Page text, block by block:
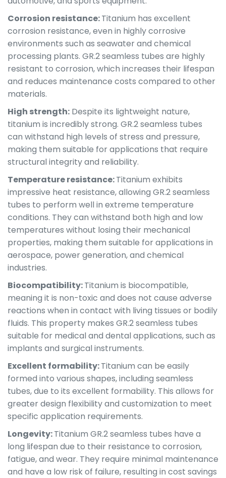
Corrosion resistance:Titanium has excellent
corrosion resistance, even in highly corrosive
environments such as seawater and chemical
processing plants. GR.2 seamless tubes are highly
resistant to corrosion, which increases their lifespan
and reduces maintenance costs compared to other
materials.
High strength: Despite its lightweight nature,
titanium is incredibly strong. GR.2 seamless tubes
can withstand high levels of stress and pressure,
making them suitable for applications that require
structural integrity and reliability.
Temperature resistance:Titanium exhibits
impressive heat resistance, allowing GR.2 seamless
tubes to perform well in extreme temperature
conditions. They can withstand both high and low
temperatures without losing their mechanical
properties, making them suitable for applications in
aerospace, power generation, and chemical
industries.
Biocompatibility:Titanium is biocompatible,
meaning it is non-toxic and does not cause adverse
reactions when in contact with living tissues or bodily
fluids. This property makes GR.2 seamless tubes
suitable for medical and dental applications, such as
implants and surgical instruments.
Excellent formability:Titanium can be easily
formed into various shapes, including seamless
tubes, due to its excellent formability. This allows for
greater design flexibility and customization to meet
specific application requirements.
Longevity:Titanium GR.2 seamless tubes have a
long lifespan due to their resistance to corrosion,
fatigue, and wear. They require minimal maintenance
and have a low risk of failure, resulting in cost savings